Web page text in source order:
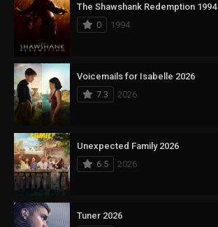
The Shawshank Redemption 1994
0
1994
Voicemails for Isabelle 2026
7.3
2026
Unexpected Family 2026
6.5
2026
Tuner 2026